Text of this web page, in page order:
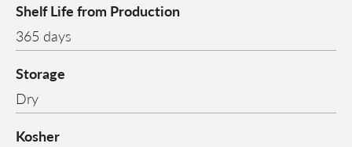
Shelf Life from Production
365 days
Storage
Dry
Kosher